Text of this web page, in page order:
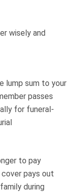
wisely and
lump sum to your
passes
for funeral-
to pay
pays out
during